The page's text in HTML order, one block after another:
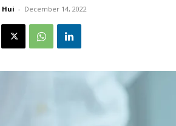
Hui - December 14, 2022